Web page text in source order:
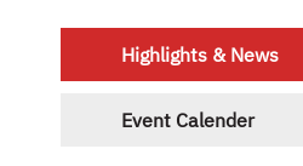
Highlights & News
Event Calender